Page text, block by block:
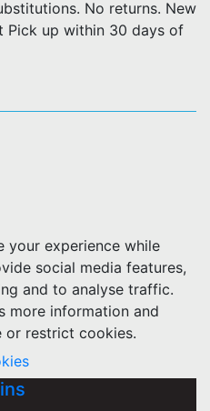
No returns. New
Pick up within 30 days of
your experience while
social media features,
and to analyse traffic.
more information and
or restrict cookies.